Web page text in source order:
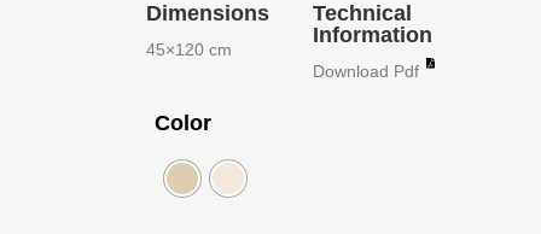
Dimensions
45×120 cm
Technical
Information
Download Pdf
Color